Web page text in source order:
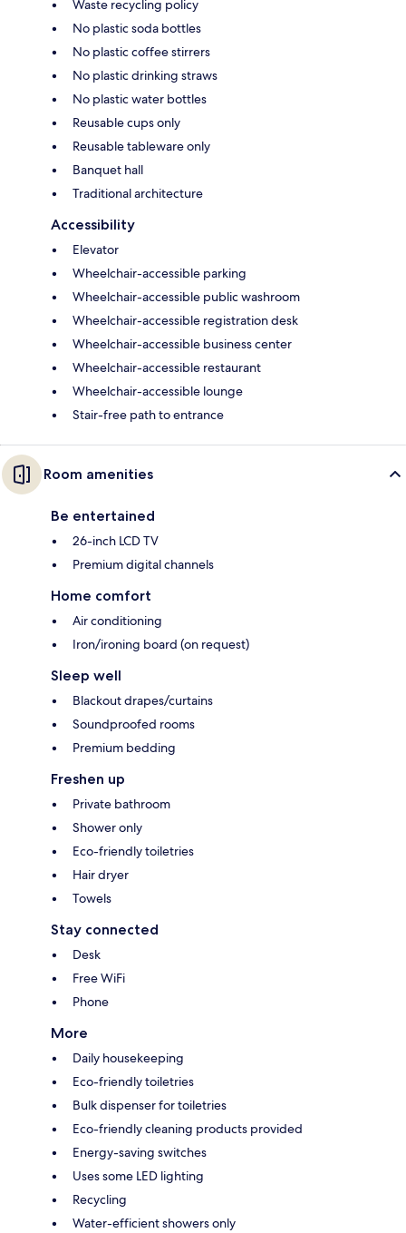
Waste recycling policy
No plastic soda bottles
No plastic coffee stirrers
No plastic drinking straws
No plastic water bottles
Reusable cups only
Reusable tableware only
Banquet hall
Traditional architecture
Accessibility
Elevator
Wheelchair-accessible parking
Wheelchair-accessible public washroom
Wheelchair-accessible registration desk
Wheelchair-accessible business center
Wheelchair-accessible restaurant
Wheelchair-accessible lounge
Stair-free path to entrance
Room amenities
Be entertained
26-inch LCD TV
Premium digital channels
Home comfort
Air conditioning
Iron/ironing board (on request)
Sleep well
Blackout drapes/curtains
Soundproofed rooms
Premium bedding
Freshen up
Private bathroom
Shower only
Eco-friendly toiletries
Hair dryer
Towels
Stay connected
Desk
Free WiFi
Phone
More
Daily housekeeping
Eco-friendly toiletries
Bulk dispenser for toiletries
Eco-friendly cleaning products provided
Energy-saving switches
Uses some LED lighting
Recycling
Water-efficient showers only